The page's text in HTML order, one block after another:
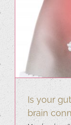
Is your
brain